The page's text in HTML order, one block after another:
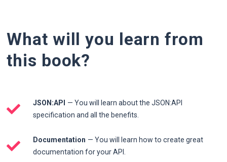
What will you learn from
this book?
JSON:API — You will learn about the JSON:API
specification and all the benefits.
Documentation — You will learn how to create great
documentation for your API.